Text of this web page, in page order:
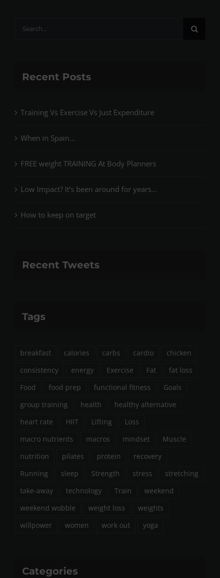
Search
Recent Posts
Training Vs Exercise Vs Just Expenditure
When in Spain…
FREE weight TRAINING At Body Planners
Low Impact? It’s been around for years…
How to keep on target
Recent Tweets
Tags
breakfast calories carbs cardio
chicken
consistency
energy Exercise Fat
fat loss
Food
food prep functional fitness
Goals
group training
health
healthy alternative
heart rate
HIIT Lifting
Loss
macro nutrients
macros mindset
Muscle
nutrition
pilates protein
recovery
Running
sleep Strength stress
stretching
take-away
technology Train
weekend
weekend wobble
weight loss
weights
willpower
women work out yoga
Categories